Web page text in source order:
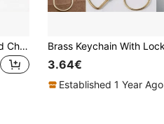
Flower Shape Double Head Chain Clasp, Bag Strap Extender With Snap Hooks For Handbag, Men's Keychain
3.64€
Established 1 Year Ago